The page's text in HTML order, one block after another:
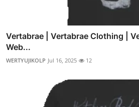
Vertabrae | Vertabrae Clothing |
Web...
WERTYUJIKOLP Jul 16, 2025 12